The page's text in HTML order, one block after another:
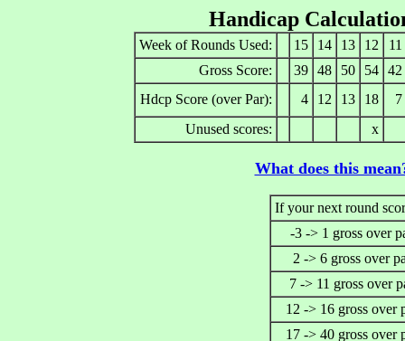
Handicap
Week of Rounds Used: 15 14 13 12
11
Gross Score:
39 48 50 54
42
Hdcp Score (over Par):
4 12 13 18
7
Unused scores:
x
What does this
If your next round
-3 -> 1 gross over
2 -> 6 gross over
7 -> 11 gross over
12 -> 16 gross over
17 -> 40 gross over